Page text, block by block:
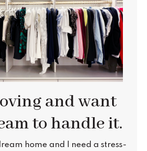
and want
to handle it.
home and I need a stress-